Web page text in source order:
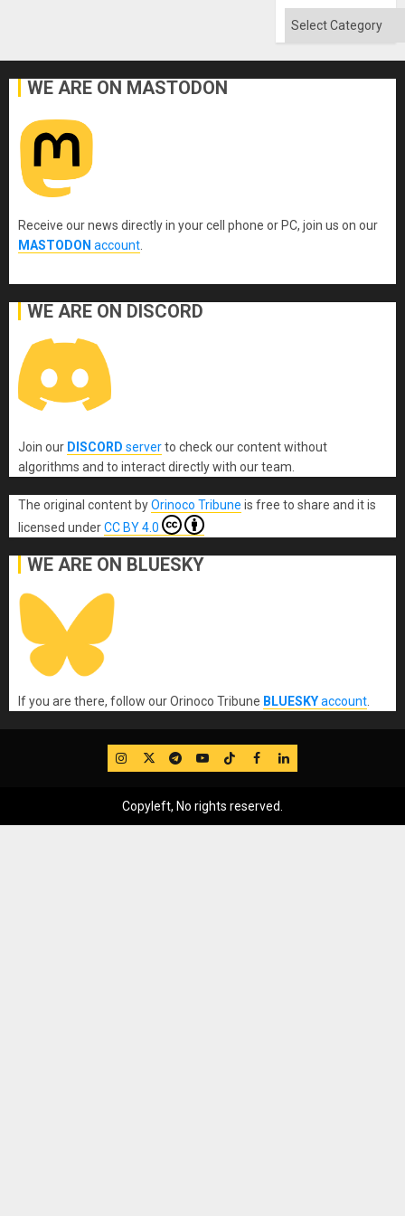
Categories
WE ARE ON MASTODON
Receive our news directly in your cell phone or PC, join us on our
MASTODON account
WE ARE ON DISCORD
Join our DISCORD serverto check our content without
algorithms and to interact directly with our team.
The original content byOrinoco Tribune is free to share and it is
licensed underCC BY 4.0
WE ARE ON BLUESKY
If you are there, follow our Orinoco Tribune BLUESKYaccount
IG TwitterTelegram
YouTube
TikTok
FB LinkedIn
Copyleft, No rights reserved.